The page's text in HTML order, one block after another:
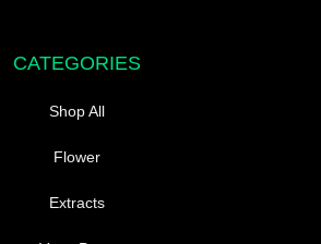
CATEGORIES
Shop All
Flower
Extracts